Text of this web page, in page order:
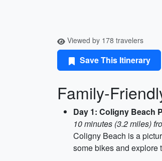
Viewed by 178 travelers
Save This Itinerary
Family-
Day 1: Coligny Beach
10 minutes (3.2 miles)
Coligny Beach is a
some bikes and explore